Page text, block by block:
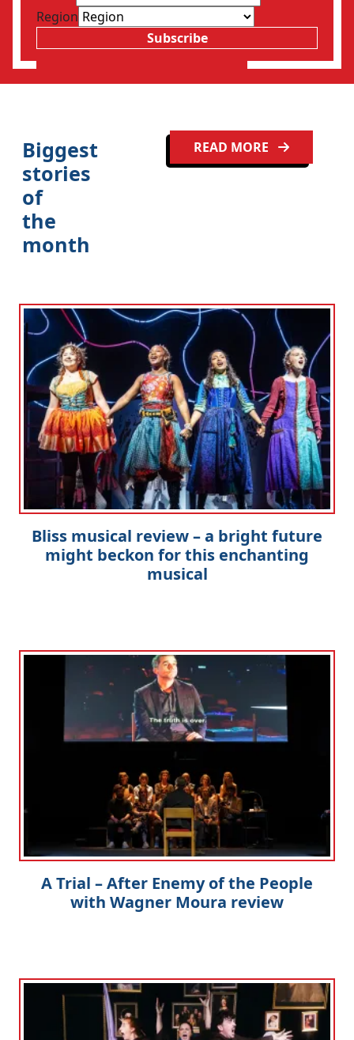
Region
Subscribe
Biggest
stories
of
the
month
READ MORE
Bliss musical review – a bright future
might beckon for this enchanting
musical
A Trial – After Enemy of the People
with Wagner Moura review